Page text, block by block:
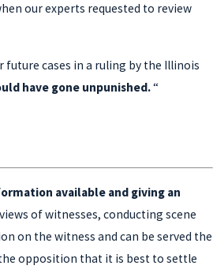
our experts requested to review
future cases in a ruling by the Illinois
have gone unpunished.“
available and giving an
of witnesses, conducting scene
on the witness and can be served the
opposition that it is best to settle